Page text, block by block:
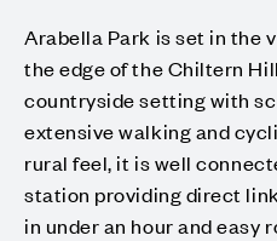
Arabella Park is set in the
the edge of the Chiltern
countryside setting with
extensive walking and
rural feel, it is well
station providing direct
in under an hour and easy